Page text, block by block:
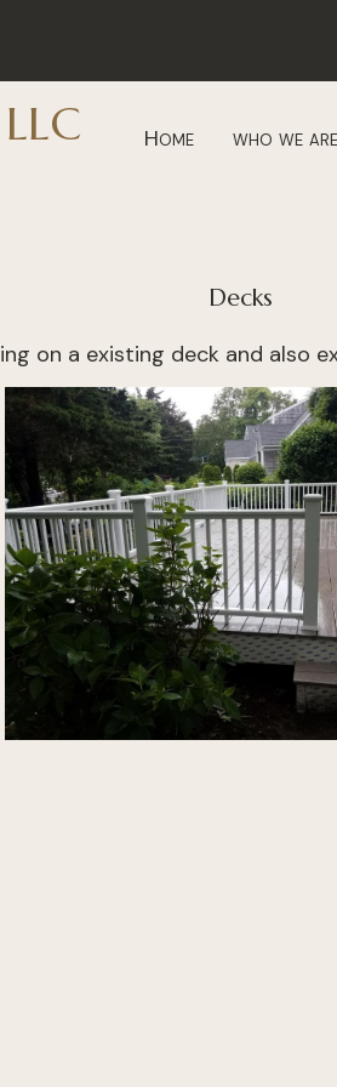
Home who we are
Decks
on a existing deck and also